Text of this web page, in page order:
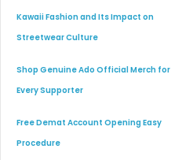
Kawaii Fashion and Its Impact on
Streetwear Culture
Shop Genuine Ado Official Merch for
Every Supporter
Free Demat Account Opening Easy
Procedure